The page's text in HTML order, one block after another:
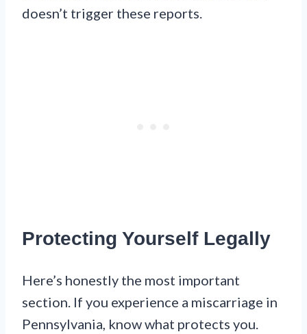
doesn’t trigger these reports.
Protecting Yourself Legally
Here’s honestly the most important
section. If you experience a miscarriage in
Pennsylvania, know what protects you.